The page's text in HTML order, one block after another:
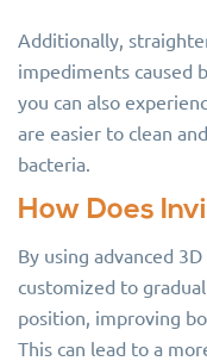
Additionally,
impediments caused
you can also
are easier to clean
bacteria.
How Does
By using advanced
customized to
position, improving
This can lead to a